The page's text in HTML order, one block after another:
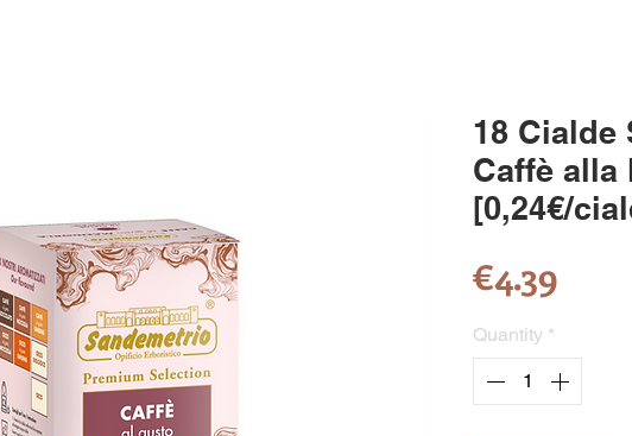
18 Cialde
Caffè alla
[0,24€/
€4.39Price
Quantity *